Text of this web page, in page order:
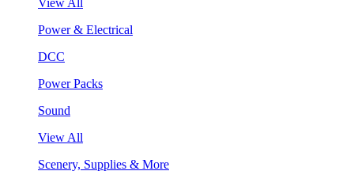
Power & Electrical
DCC
Power Packs
Sound
View All
Scenery, Supplies & More